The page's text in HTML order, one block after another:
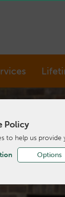
Policy
to help us
Options